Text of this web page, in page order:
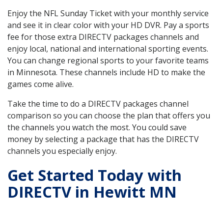
Enjoy the NFL Sunday Ticket with your monthly service
and see it in clear color with your HD DVR. Pay a sports
fee for those extra DIRECTV packages channels and
enjoy local, national and international sporting events.
You can change regional sports to your favorite teams
in Minnesota. These channels include HD to make the
games come alive.
Take the time to do a DIRECTV packages channel
comparison so you can choose the plan that offers you
the channels you watch the most. You could save
money by selecting a package that has the DIRECTV
channels you especially enjoy.
Get Started Today with
DIRECTV in Hewitt MN